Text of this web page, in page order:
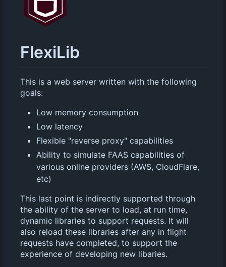
FlexiLib
This is a web server written with the following
goals:
Low memory consumption
Low latency
Flexible "reverse proxy" capabilities
Ability to simulate FAAS capabilities of
various online providers (AWS, CloudFlare,
etc)
This last point is indirectly supported through
the ability of the server to load, at run time,
dynamic libraries to support requests. It will
also reload these libraries after any in flight
requests have completed, to support the
experience of developing new libaries.